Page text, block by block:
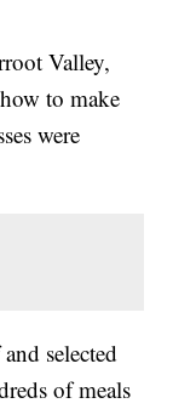
Valley,
to make
were
selected
of meals